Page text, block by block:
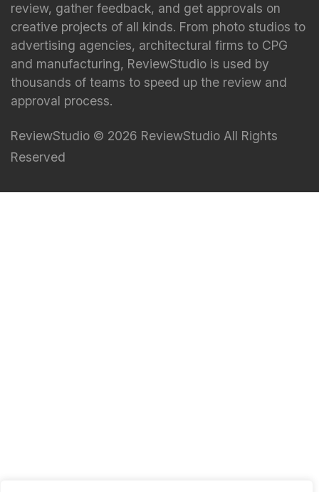
review, gather feedback, and get approvals on
creative projects of all kinds. From photo studios to
advertising agencies, architectural firms to CPG
and manufacturing, ReviewStudio is used by
thousands of teams to speed up the review and
approval process.
ReviewStudio © 2026 ReviewStudio All Rights
Reserved